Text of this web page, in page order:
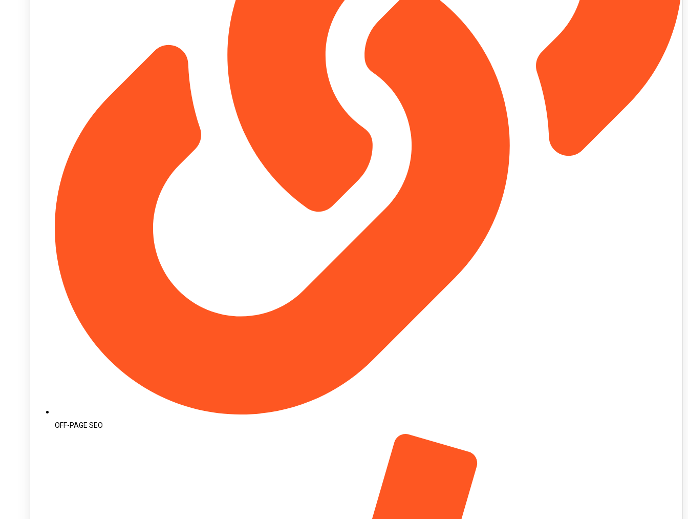
OFF-PAGE SEO